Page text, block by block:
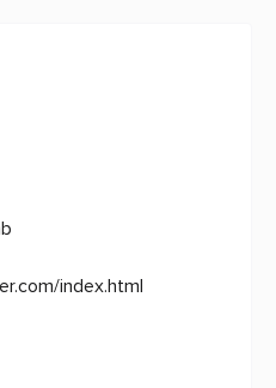
index.html